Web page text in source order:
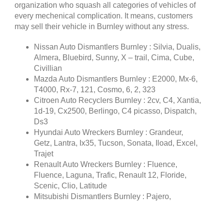
organization who squash all categories of vehicles of
every mechenical complication. It means, customers
may sell their vehicle in Burnley without any stress.
Nissan Auto Dismantlers Burnley : Silvia, Dualis,
Almera, Bluebird, Sunny, X – trail, Cima, Cube,
Civillian
Mazda Auto Dismantlers Burnley : E2000, Mx-6,
T4000, Rx-7, 121, Cosmo, 6, 2, 323
Citroen Auto Recyclers Burnley : 2cv, C4, Xantia,
1d-19, Cx2500, Berlingo, C4 picasso, Dispatch,
Ds3
Hyundai Auto Wreckers Burnley : Grandeur,
Getz, Lantra, Ix35, Tucson, Sonata, Iload, Excel,
Trajet
Renault Auto Wreckers Burnley : Fluence,
Fluence, Laguna, Trafic, Renault 12, Floride,
Scenic, Clio, Latitude
Mitsubishi Dismantlers Burnley : Pajero,